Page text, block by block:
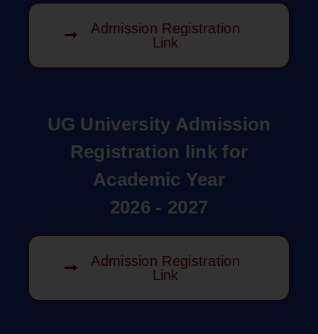
Admission Registration
Link
UG University Admission
Registration link for
Academic Year
2026 - 2027
Admission Registration
Link